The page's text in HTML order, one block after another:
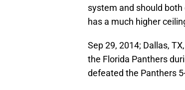
system and should
has a much higher
Sep 29, 2014; Dallas,
the Florida Panthers
defeated the Panthers